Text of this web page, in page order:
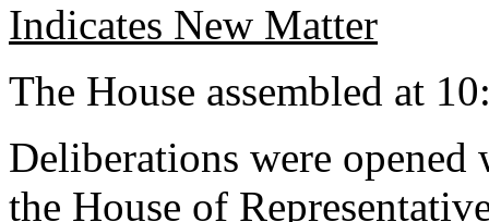
Indicates New Matter
The House assembled at
Deliberations were
the House of